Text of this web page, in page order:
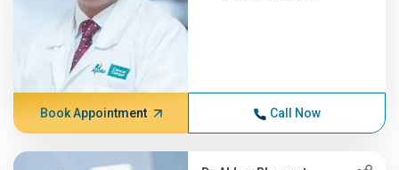
Book Appointment Call Now